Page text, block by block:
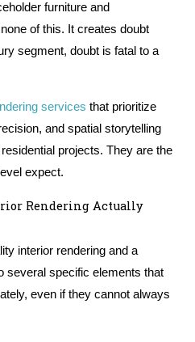
furniture and
of this. It creates doubt
segment, doubt is fatal to a
services that prioritize
and spatial storytelling
projects. They are the
expect.
Rendering Actually
interior rendering and a
several specific elements that
even if they cannot always